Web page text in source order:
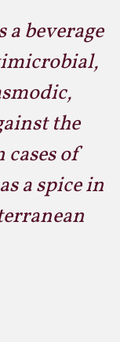
beverage
the
cases of
a spice in